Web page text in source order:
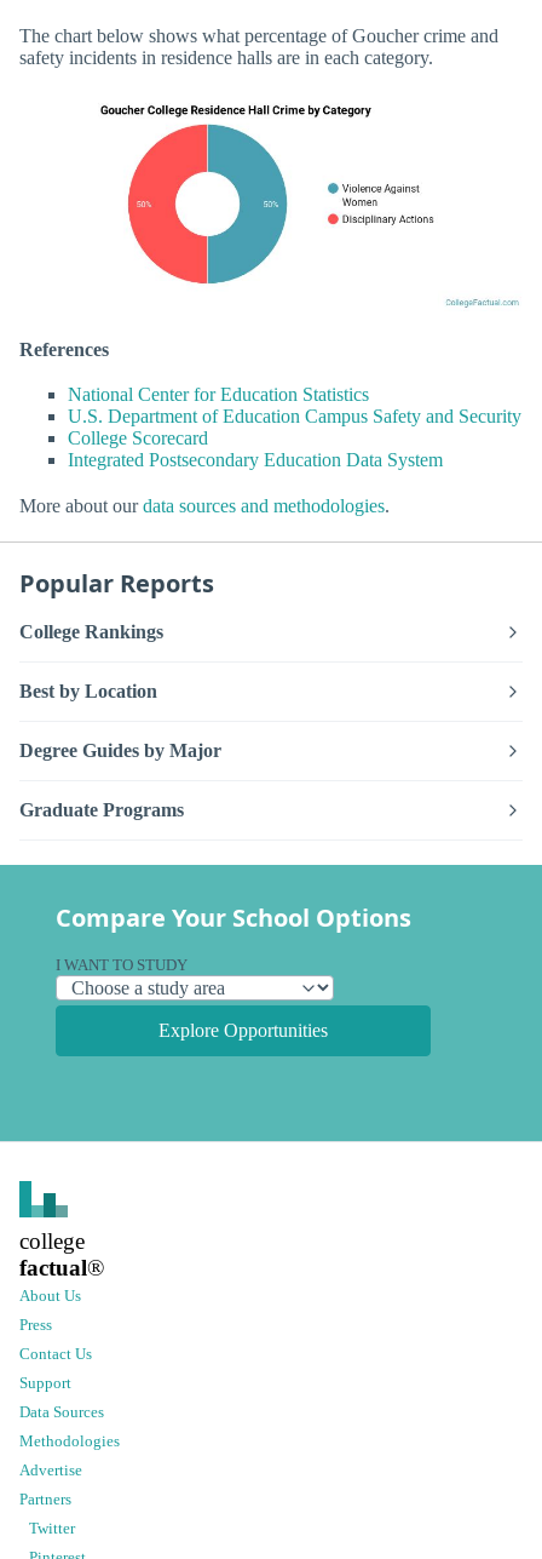
The chart below shows what percentage of Goucher crime and
safety incidents in residence halls are in each category.
References
National Center for Education Statistics
U.S. Department of Education Campus Safety and Security
College Scorecard
Integrated Postsecondary Education Data System
More about ourdata sources and methodologies.
Popular Reports
College Rankings
Best by Location
Degree Guides by Major
Graduate Programs
Compare Your School Options
I WANT TO STUDY
Explore Opportunities
college
factual®
About Us
Press
Contact Us
Support
Data Sources
Methodologies
Advertise
Partners
Twitter